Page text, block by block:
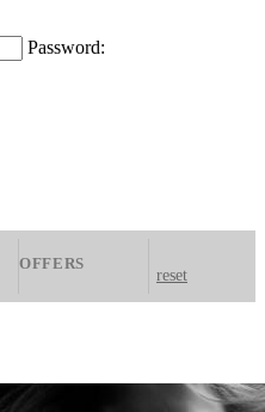
Password:
OFFERS
reset